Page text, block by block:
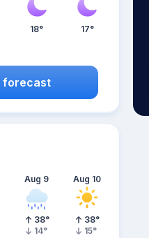
18° 17°
forecast
Aug 9
38°
14°
Aug 10
38°
15°